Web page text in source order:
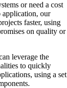
or need a cost
application, our
faster, using
on quality or
leverage the
to quickly
using a set